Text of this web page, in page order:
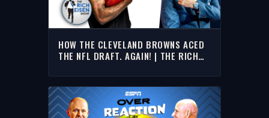
HOW THE CLEVELAND BROWNS ACED
THE NFL DRAFT. AGAIN! | THE RICH